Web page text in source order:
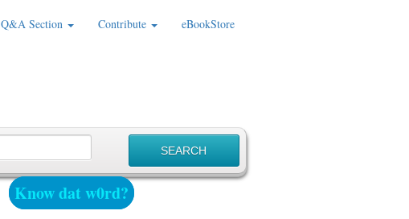
Q&A Section Contribute eBookStore
Know dat w0rd?